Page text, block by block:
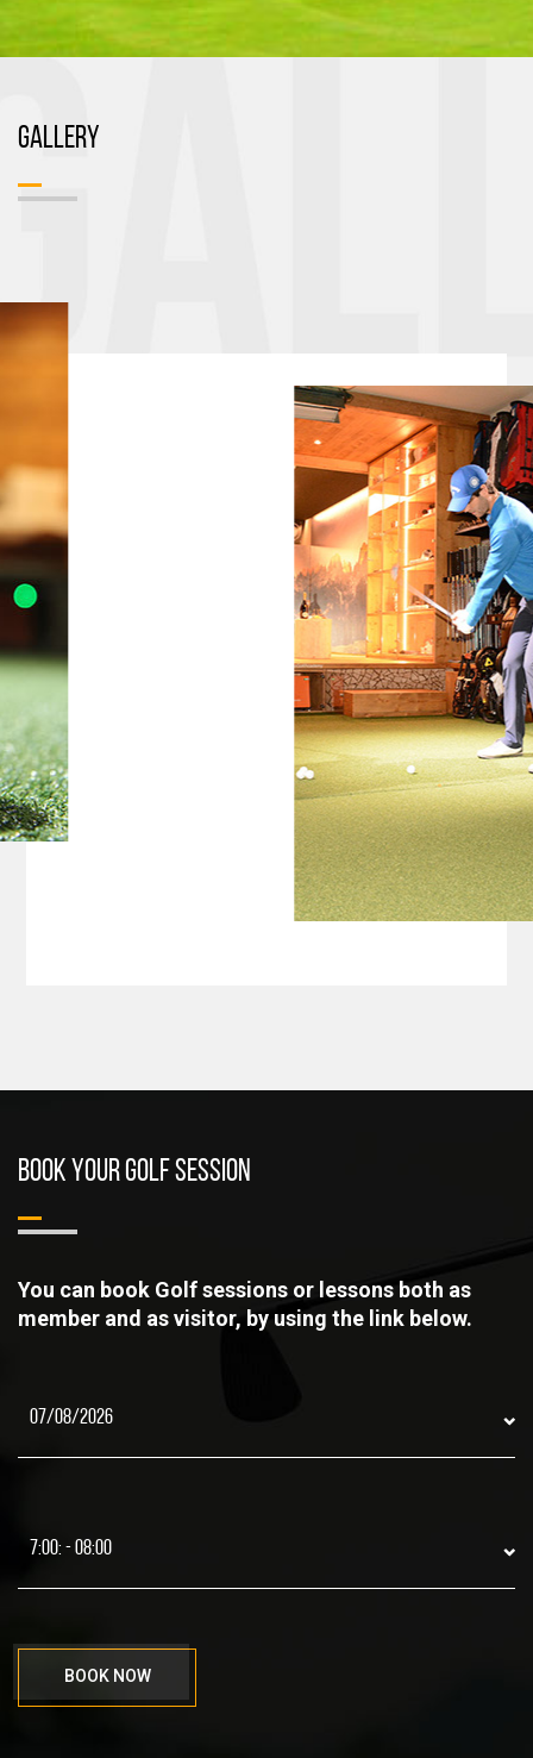
GALLERY
BOOK YOUR GOLF SESSION
You can book Golf sessions or lessons both as
member and as visitor, by using the link below.
BOOK NOW